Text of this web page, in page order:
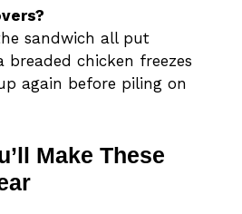
sandwich all put
chicken freezes
again before piling on
Make These